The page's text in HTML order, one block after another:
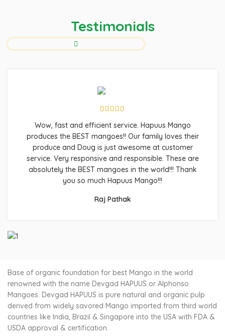
Testimonials
Wow, fast and efficient service. Hapuus Mango
produces the BEST mangoes!! Our family loves their
produce and Doug is just awesome at customer
service. Very responsive and responsible. These are
absolutely the BEST mangoes in the world!!! Thank
you so much Hapuus Mango!!!
Raj Pathak
Base of organic foundation for best Mango in the world
renowned with the name Devgad HAPUUS or Alphonso
Mangoes. Devgad HAPUUS is pure natural and organic pulp
derived from widely savored Mango imported from third world
countries like India, Brazil & Singapore into the USA with FDA &
USDA approval & certification.